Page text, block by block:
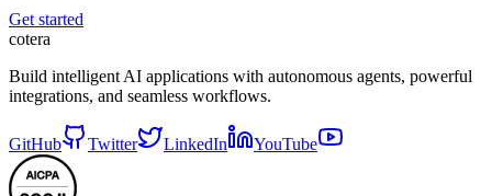
Get started
cotera
Build intelligent AI applications with autonomous agents, powerful
integrations, and seamless workflows.
GitHub Twitter LinkedIn YouTube